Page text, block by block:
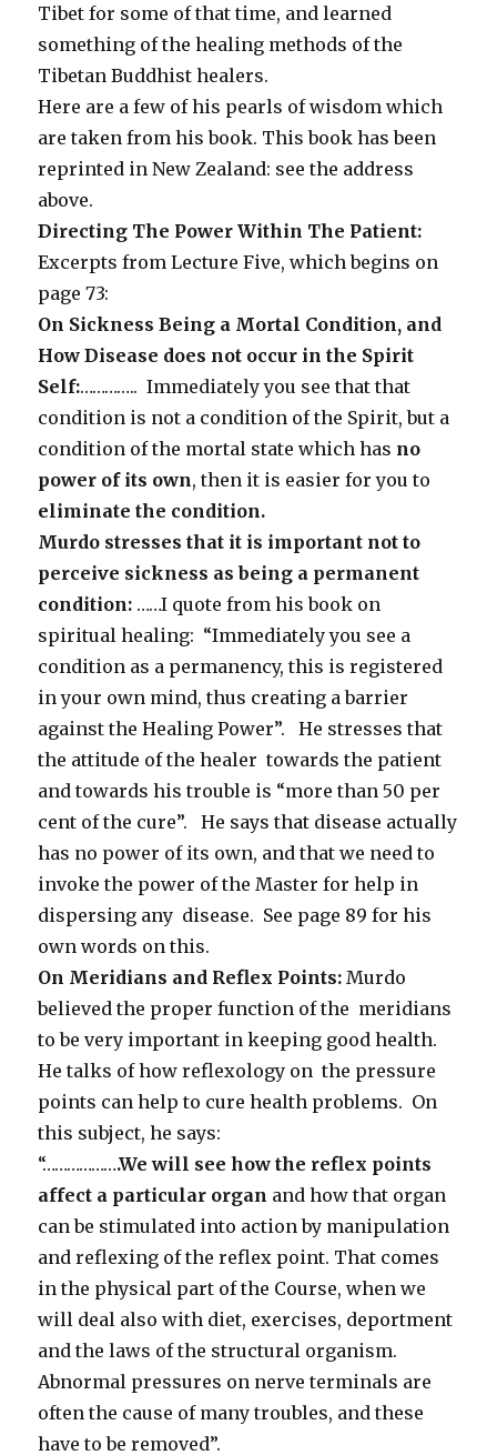
Tibet for some of that time, and learned
something of the healing methods of the
Tibetan Buddhist healers.
Here are a few of his pearls of wisdom which
are taken from his book. This book has been
reprinted in New Zealand: see the address
above.
Directing The Power Within The Patient:
Excerpts from Lecture Five, which begins on
page 73:
On Sickness Being a Mortal Condition, and
How Disease does not occur in the Spirit
Self:………….. Immediately you see that that
condition is not a condition of the Spirit, but a
condition of the mortal state which has no
power of its own, then it is easier for you to
eliminate the condition.
Murdo stresses that it is important not to
perceive sickness as being a permanent
condition: ……I quote from his book on
spiritual healing: “Immediately you see a
condition as a permanency, this is registered
in your own mind, thus creating a barrier
against the Healing Power”. He stresses that
the attitude of the healer towards the patient
and towards his trouble is “more than 50 per
cent of the cure”. He says that disease actually
has no power of its own, and that we need to
invoke the power of the Master for help in
dispersing any disease. See page 89 for his
own words on this.
On Meridians and Reflex Points: Murdo
believed the proper function of the meridians
to be very important in keeping good health.
He talks of how reflexology on the pressure
points can help to cure health problems. On
this subject, he says:
“……………….We will see how the reflex points
affect a particular organ and how that organ
can be stimulated into action by manipulation
and reflexing of the reflex point. That comes
in the physical part of the Course, when we
will deal also with diet, exercises, deportment
and the laws of the structural organism.
Abnormal pressures on nerve terminals are
often the cause of many troubles, and these
have to be removed”.